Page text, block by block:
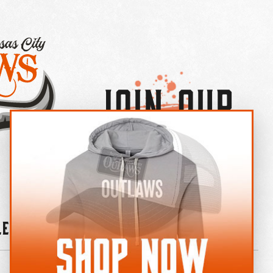
Join Our
OUTLAW CREW LETTER
News Contact Shop